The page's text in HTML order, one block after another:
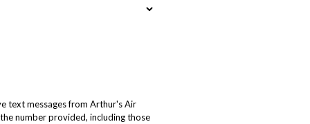
text messages from Arthur's Air
number provided, including those